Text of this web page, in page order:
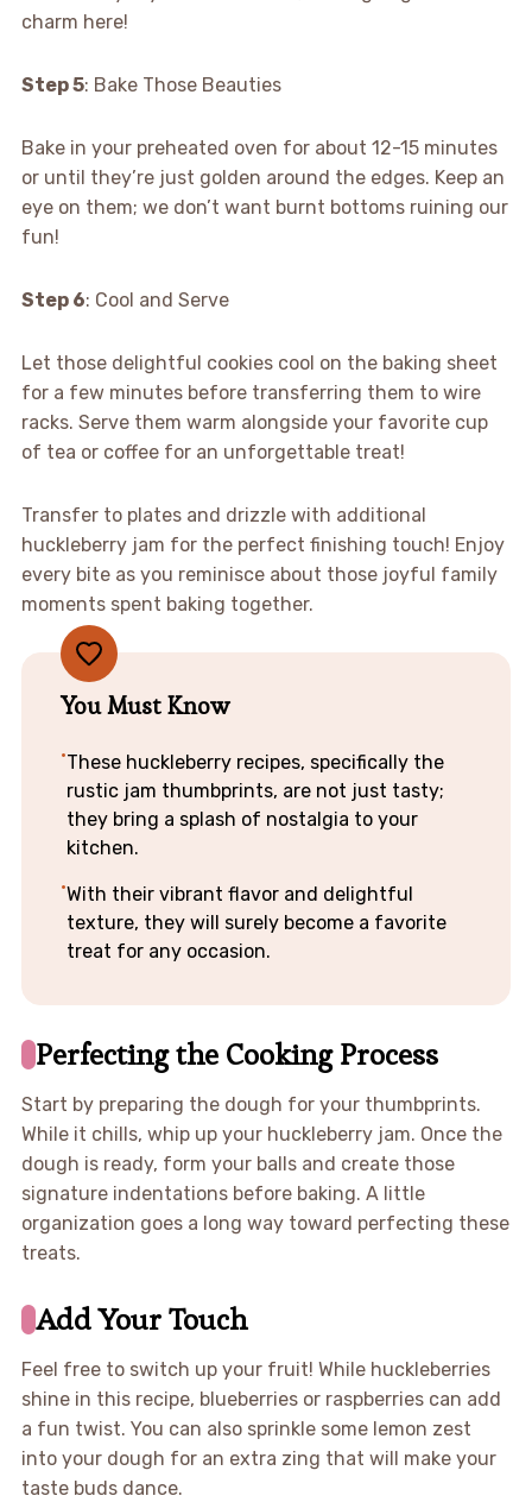
charm here!
Step 5: Bake Those Beauties
Bake in your preheated oven for about 12-15 minutes
or until they’re just golden around the edges. Keep an
eye on them; we don’t want burnt bottoms ruining our
fun!
Step 6: Cool and Serve
Let those delightful cookies cool on the baking sheet
for a few minutes before transferring them to wire
racks. Serve them warm alongside your favorite cup
of tea or coffee for an unforgettable treat!
Transfer to plates and drizzle with additional
huckleberry jam for the perfect finishing touch! Enjoy
every bite as you reminisce about those joyful family
moments spent baking together.
You Must Know
These huckleberry recipes, specifically the
rustic jam thumbprints, are not just tasty;
they bring a splash of nostalgia to your
kitchen.
With their vibrant flavor and delightful
texture, they will surely become a favorite
treat for any occasion.
Perfecting the Cooking Process
Start by preparing the dough for your thumbprints.
While it chills, whip up your huckleberry jam. Once the
dough is ready, form your balls and create those
signature indentations before baking. A little
organization goes a long way toward perfecting these
treats.
Add Your Touch
Feel free to switch up your fruit! While huckleberries
shine in this recipe, blueberries or raspberries can add
a fun twist. You can also sprinkle some lemon zest
into your dough for an extra zing that will make your
taste buds dance.